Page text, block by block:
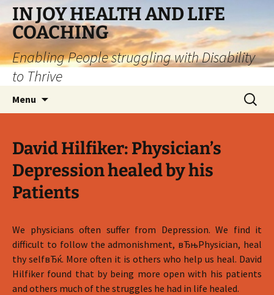
IN JOY HEALTH AND LIFE
COACHING
Enabling People struggling with Disability
to Thrive
Menu
Search
for:
David Hilfiker: Physician’s
Depression healed by his
Patients
We physicians often suffer from Depression. We find it
difficult to follow the admonishment, вЂњPhysician, heal
thy selfвЂќ. More often it is others who help us heal. David
Hilfiker found that by being more open with his patients
and others much of the struggles he had in life healed.